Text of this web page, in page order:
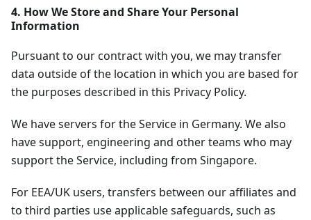
4. How We Store and Share Your Personal
Information
Pursuant to our contract with you, we may transfer
data outside of the location in which you are based for
the purposes described in this Privacy Policy.
We have servers for the Service in Germany. We also
have support, engineering and other teams who may
support the Service, including from Singapore.
For EEA/UK users, transfers between our affiliates and
to third parties use applicable safeguards, such as